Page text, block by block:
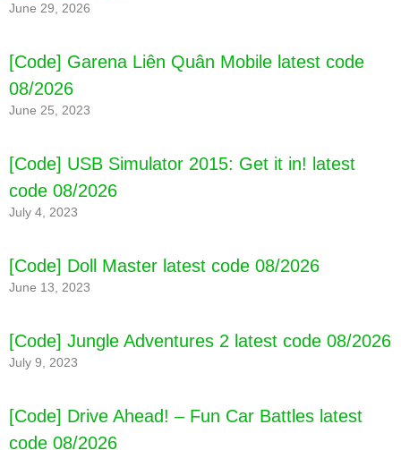
June 29, 2026
[Code] Garena Liên Quân Mobile latest code
08/2026
June 25, 2023
[Code] USB Simulator 2015: Get it in! latest
code 08/2026
July 4, 2023
[Code] Doll Master latest code 08/2026
June 13, 2023
[Code] Jungle Adventures 2 latest code 08/2026
July 9, 2023
[Code] Drive Ahead! – Fun Car Battles latest
code 08/2026